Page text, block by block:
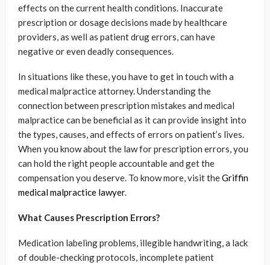
effects on the current health conditions. Inaccurate
prescription or dosage decisions made by healthcare
providers, as well as patient drug errors, can have
negative or even deadly consequences.
In situations like these, you have to get in touch with a
medical malpractice attorney. Understanding the
connection between prescription mistakes and medical
malpractice can be beneficial as it can provide insight into
the types, causes, and effects of errors on patient’s lives.
When you know about the law for prescription errors, you
can hold the right people accountable and get the
compensation you deserve. To know more, visit theGriffin
medical malpractice lawyer.
What Causes Prescription Errors?
Medication labeling problems, illegible handwriting, a lack
of double-checking protocols, incomplete patient